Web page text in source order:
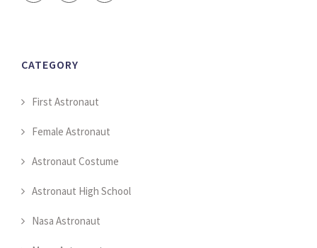
CATEGORY
First Astronaut
Female Astronaut
Astronaut Costume
Astronaut High School
Nasa Astronaut